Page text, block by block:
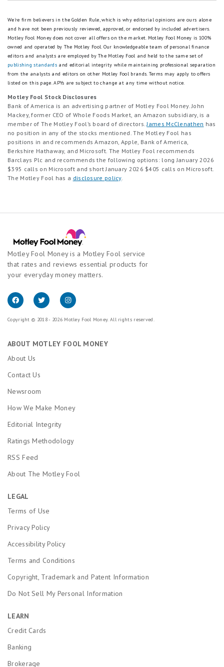
We're firm believers in the Golden Rule, which is why editorial opinions are ours alone
and have not been previously reviewed, approved, or endorsed by included advertisers.
Motley Fool Money does not cover all offers on the market. Motley Fool Money is 100%
owned and operated by The Motley Fool. Our knowledgeable team of personal finance
editors and analysts are employed by The Motley Fool and held to the same set of
publishing standards and editorial integrity while maintaining professional separation
from the analysts and editors on other Motley Fool brands. Terms may apply to offers
listed on this page.APYs are subject to change at any time without notice.
Motley Fool Stock Disclosures
Bank of America is an advertising partner of Motley Fool Money. John
Mackey, former CEO of Whole Foods Market, an Amazon subsidiary, is a
member of The Motley Fool’s board of directors.James McClenathen has
no position in any of the stocks mentioned. The Motley Fool has
positions in and recommends Amazon, Apple, Bank of America,
Berkshire Hathaway, and Microsoft. The Motley Fool recommends
Barclays Plc and recommends the following options: long January 2026
$395 calls on Microsoft and short January 2026 $405 calls on Microsoft.
The Motley Fool has a disclosure policy.
Motley Fool Money is a Motley Fool service
that rates and reviews essential products for
your everyday money matters.
Copyright © 2018 - 2026 Motley Fool Money. All rights reserved.
ABOUT MOTLEY FOOL MONEY
About Us
Contact Us
Newsroom
How We Make Money
Editorial Integrity
Ratings Methodology
RSS Feed
About The Motley Fool
LEGAL
Terms of Use
Privacy Policy
Accessibility Policy
Terms and Conditions
Copyright, Trademark and Patent Information
Do Not Sell My Personal Information
LEARN
Credit Cards
Banking
Brokerage